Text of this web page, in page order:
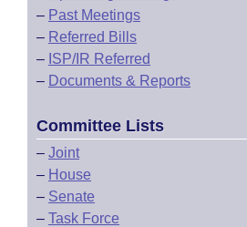
– Past Meetings
– Referred Bills
– ISP/IR Referred
– Documents & Reports
Committee Lists
– Joint
– House
– Senate
– Task Force